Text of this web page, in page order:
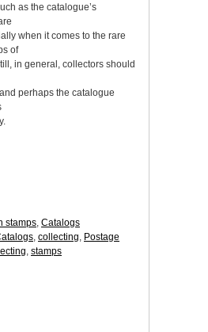
as the catalogue’s
when it comes to the rare
of
in general, collectors should
perhaps the catalogue
stamps Catalogs
collecting Postage
stamps